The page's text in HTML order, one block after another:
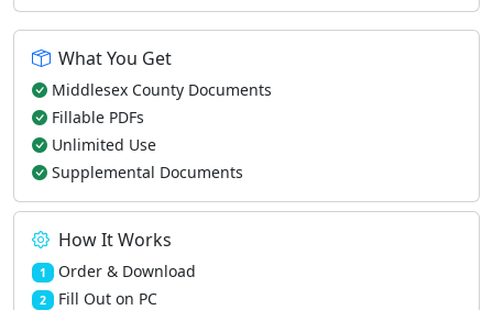
What You Get
Middlesex County Documents
Fillable PDFs
Unlimited Use
Supplemental Documents
How It Works
1 Order & Download
2 Fill Out on PC